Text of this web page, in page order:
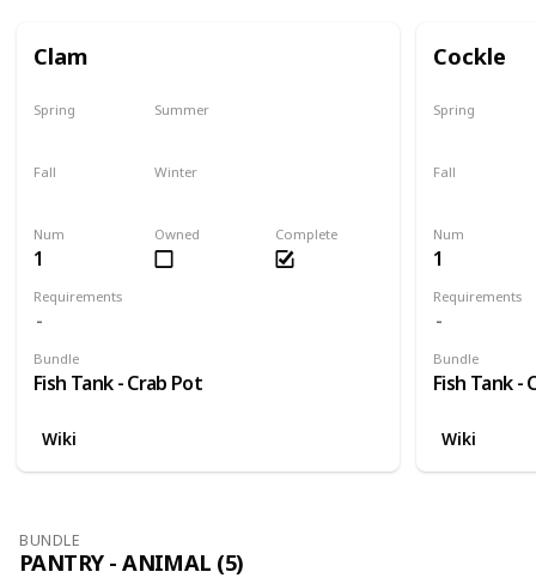
Clam
Num
1
Requirements
Bundle
Fish Tank - Crab Pot
Complete
Owned
Spring Summer
Fall Winter
Wiki
Cockle
Num
1
Requirements
Bundle
Fish Tank -
Spring
Fall
Wiki
BUNDLE
PANTRY - ANIMAL (5)